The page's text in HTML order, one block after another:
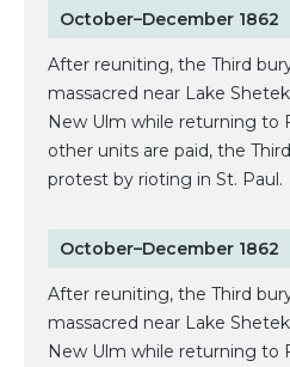
October–December 1862
After reuniting, the Third
massacred near Lake
New Ulm while returning to
other units are paid, the
protest by rioting in St. Paul.
October–December 1862
After reuniting, the Third
massacred near Lake
New Ulm while returning to